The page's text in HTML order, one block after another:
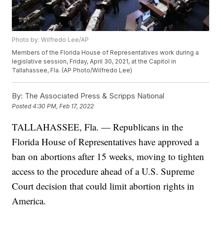
Photo by: Wilfredo Lee/AP
Members of the Florida House of Representatives work during a
legislative session, Friday, April 30, 2021, at the Capitol in
Tallahassee, Fla. (AP Photo/Wilfredo Lee)
By: The Associated Press & Scripps National
Posted4:30 PM, Feb 17, 2022
TALLAHASSEE, Fla. — Republicans in the
Florida House of Representatives have approved a
ban on abortions after 15 weeks, moving to tighten
access to the procedure ahead of a U.S. Supreme
Court decision that could limit abortion rights in
America.